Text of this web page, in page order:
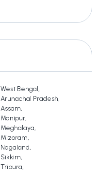
West Bengal,
Arunachal Pradesh,
Assam,
Manipur,
Meghalaya,
Mizoram,
Nagaland,
Sikkim,
Tripura,